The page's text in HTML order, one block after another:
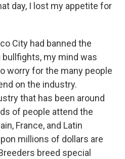
day, I lost my appetite for
City had banned the
my mind was
worry for the many people
on the industry.
that has been around
of people attend the
France, and Latin
millions of dollars are
breed special